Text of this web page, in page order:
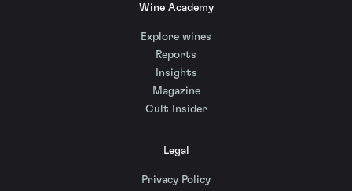
Wine Academy
Explore wines
Reports
Insights
Magazine
Cult Insider
Legal
Privacy Policy